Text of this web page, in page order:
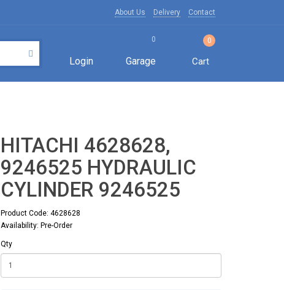
About Us Delivery Contact
Login
0
Garage
0
Cart
HITACHI 4628628,
9246525 HYDRAULIC
CYLINDER 9246525
Product Code: 4628628
Availability: Pre-Order
Qty